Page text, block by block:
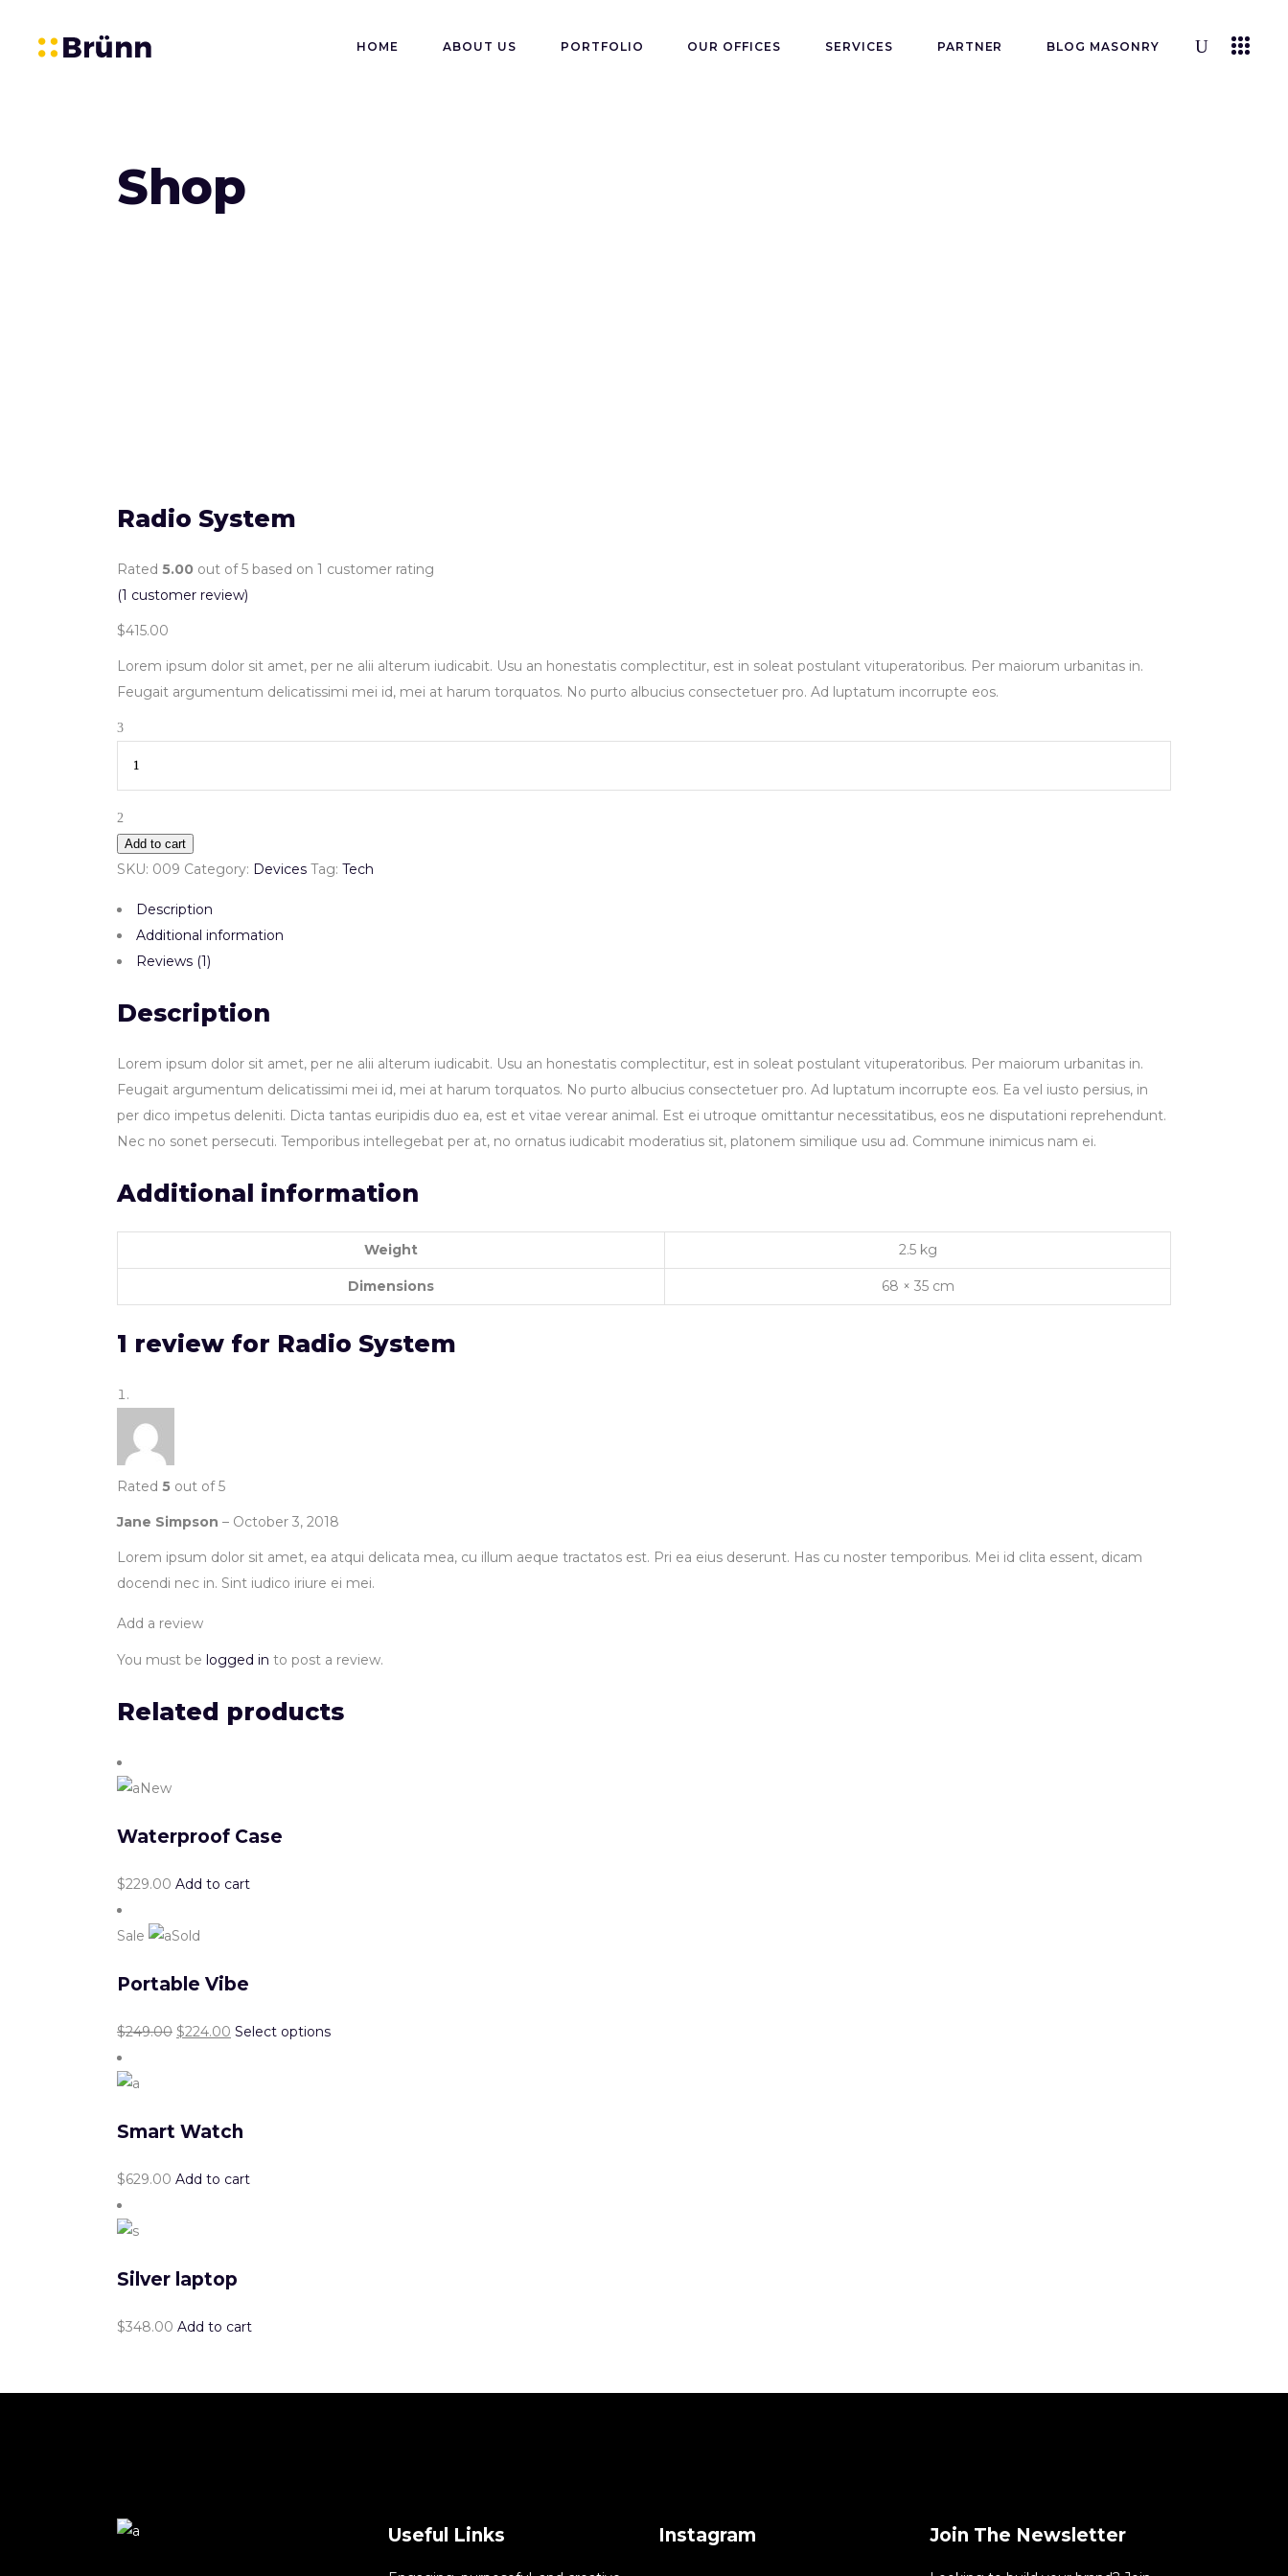
HOME ABOUT US PORTFOLIO OUR OFFICES SERVICES PARTNER BLOG MASONRY
Shop
Radio System
Rated 5.00 out of 5 based on 1 customer rating
(1 customer review)
$415.00
Lorem ipsum dolor sit amet, per ne alii alterum iudicabit. Usu an honestatis complectitur, est in soleat postulant vituperatoribus. Per maiorum urbanitas in.
Feugait argumentum delicatissimi mei id, mei at harum torquatos. No purto albucius consectetuer pro. Ad luptatum incorrupte eos.
Quantity
Add to cart
SKU: 009 Category: Devices Tag: Tech
Description
Additional information
Reviews (1)
Description
Lorem ipsum dolor sit amet, per ne alii alterum iudicabit. Usu an honestatis complectitur, est in soleat postulant vituperatoribus. Per maiorum urbanitas in.
Feugait argumentum delicatissimi mei id, mei at harum torquatos. No purto albucius consectetuer pro. Ad luptatum incorrupte eos. Ea vel iusto persius, in
per dico impetus deleniti. Dicta tantas euripidis duo ea, est et vitae verear animal. Est ei utroque omittantur necessitatibus, eos ne disputationi reprehendunt.
Nec no sonet persecuti. Temporibus intellegebat per at, no ornatus iudicabit moderatius sit, platonem similique usu ad. Commune inimicus nam ei.
Additional information
Weight 2.5 kg
Dimensions 68 × 35 cm
1 review for Radio System
Rated 5 out of 5
Jane Simpson – October 3, 2018
Lorem ipsum dolor sit amet, ea atqui delicata mea, cu illum aeque tractatos est. Pri ea eius deserunt. Has cu noster temporibus. Mei id clita essent, dicam
docendi nec in. Sint iudico iriure ei mei.
Add a review
You must be logged in to post a review.
Related products
New
Waterproof Case
$229.00 Add to cart
Sale Sold
Portable Vibe
$249.00 $224.00 Select options
Smart Watch
$629.00 Add to cart
Silver laptop
$348.00 Add to cart
Useful Links Instagram Join The Newsletter